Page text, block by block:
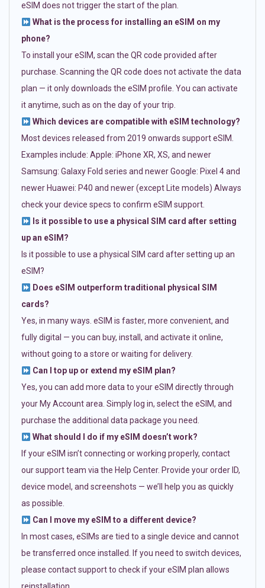
eSIM does not trigger the start of the plan.
What is the process for installing an eSIM on my
phone?
To install your eSIM, scan the QR code provided after
purchase. Scanning the QR code does not activate the data
plan — it only downloads the eSIM profile. You can activate
it anytime, such as on the day of your trip.
Which devices are compatible with eSIM technology?
Most devices released from 2019 onwards support eSIM.
Examples include: Apple: iPhone XR, XS, and newer
Samsung: Galaxy Fold series and newer Google: Pixel 4 and
newer Huawei: P40 and newer (except Lite models) Always
check your device specs to confirm eSIM support.
Is it possible to use a physical SIM card after setting
up an eSIM?
Is it possible to use a physical SIM card after setting up an
eSIM?
Does eSIM outperform traditional physical SIM
cards?
Yes, in many ways. eSIM is faster, more convenient, and
fully digital — you can buy, install, and activate it online,
without going to a store or waiting for delivery.
Can I top up or extend my eSIM plan?
Yes, you can add more data to your eSIM directly through
your My Account area. Simply log in, select the eSIM, and
purchase the additional data package you need.
What should I do if my eSIM doesn’t work?
If your eSIM isn’t connecting or working properly, contact
our support team via the Help Center. Provide your order ID,
device model, and screenshots — we’ll help you as quickly
as possible.
Can I move my eSIM to a different device?
In most cases, eSIMs are tied to a single device and cannot
be transferred once installed. If you need to switch devices,
please contact support to check if your eSIM plan allows